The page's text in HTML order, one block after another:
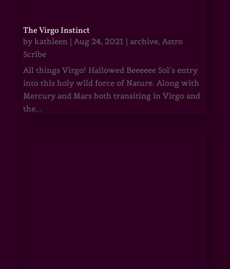
The Virgo Instinct
by kathleen| Aug 24, 2021 | archive, Astro
Scribe
All things Virgo! Hallowed Beeeeee Sol’s entry
into this holy wild force of Nature. Along with
Mercury and Mars both transiting in Virgo and
the...